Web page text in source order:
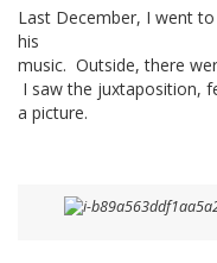
Last December, I went
his
music. Outside, there
I saw the juxtaposition,
a picture.